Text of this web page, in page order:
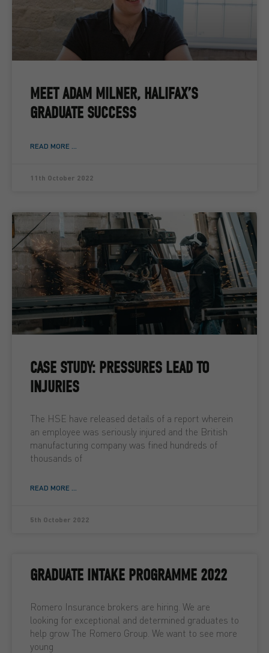
MEET ADAM MILNER, HALIFAX’S
GRADUATE SUCCESS
READ MORE ...
11th October 2022
CASE STUDY: PRESSURES LEAD TO
INJURIES
The HSE have released details of a report wherein
an employee was seriously injured and the British
manufacturing company was fined hundreds of
thousands of
READ MORE ...
5th October 2022
GRADUATE INTAKE PROGRAMME 2022
Romero Insurance brokers are hiring. We are
looking for exceptional and determined graduates to
help grow The Romero Group. We want to see more
young